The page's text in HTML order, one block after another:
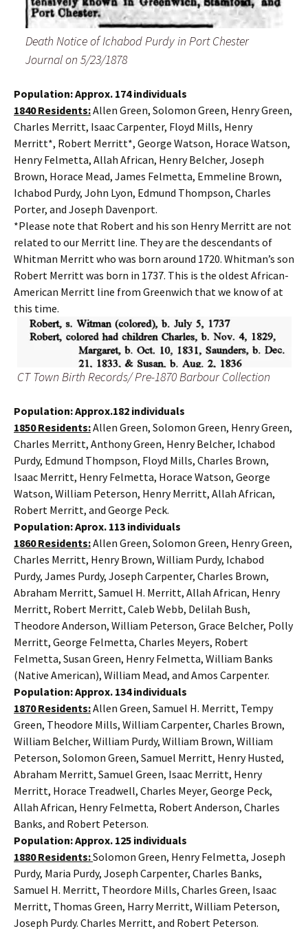
Death Notice of Ichabod Purdy in Port Chester
Journal on 5/23/1878
Population: Approx. 174 individuals
1840 Residents:Allen Green, Solomon Green, Henry Green,
Charles Merritt, Isaac Carpenter, Floyd Mills, Henry
Merritt*, Robert Merritt*, George Watson, Horace Watson,
Henry Felmetta, Allah African, Henry Belcher, Joseph
Brown, Horace Mead, James Felmetta, Emmeline Brown,
Ichabod Purdy, John Lyon, Edmund Thompson, Charles
Porter, and Joseph Davenport.
*Please note that Robert and his son Henry Merritt are not
related to our Merritt line. They are the descendants of
Whitman Merritt who was born around 1720. Whitman’s son
Robert Merritt was born in 1737. This is the oldest African-
American Merritt line from Greenwich that we know of at
this time.
CT Town Birth Records/ Pre-1870 Barbour Collection
Population: Approx.182 individuals
1850 Residents:Allen Green, Solomon Green, Henry Green,
Charles Merritt, Anthony Green, Henry Belcher, Ichabod
Purdy, Edmund Thompson, Floyd Mills, Charles Brown,
Isaac Merritt, Henry Felmetta, Horace Watson, George
Watson, William Peterson, Henry Merritt, Allah African,
Robert Merritt, and George Peck.
Population: Aprox. 113 individuals
1860 Residents:Allen Green, Solomon Green, Henry Green,
Charles Merritt, Henry Brown, William Purdy, Ichabod
Purdy, James Purdy, Joseph Carpenter, Charles Brown,
Abraham Merritt, Samuel H. Merritt, Allah African, Henry
Merritt, Robert Merritt, Caleb Webb, Delilah Bush,
Theodore Anderson, William Peterson, Grace Belcher, Polly
Merritt, George Felmetta, Charles Meyers, Robert
Felmetta, Susan Green, Henry Felmetta, William Banks
(Native American), William Mead, and Amos Carpenter.
Population: Approx. 134 individuals
1870 Residents:Allen Green, Samuel H. Merritt, Tempy
Green, Theodore Mills, William Carpenter, Charles Brown,
William Belcher, William Purdy, William Brown, William
Peterson, Solomon Green, Samuel Merritt, Henry Husted,
Abraham Merritt, Samuel Green, Isaac Merritt, Henry
Merritt, Horace Treadwell, Charles Meyer, George Peck,
Allah African, Henry Felmetta, Robert Anderson, Charles
Banks, and Robert Peterson.
Population: Approx. 125 individuals
1880 Residents:Solomon Green, Henry Felmetta, Joseph
Purdy, Maria Purdy, Joseph Carpenter, Charles Banks,
Samuel H. Merritt, Theordore Mills, Charles Green, Isaac
Merritt, Thomas Green, Harry Merritt, William Peterson,
Joseph Purdy. Charles Merritt, and Robert Peterson.